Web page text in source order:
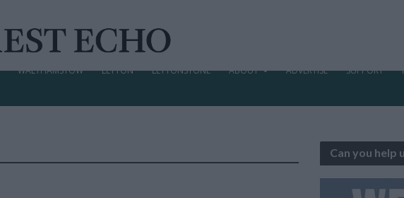
WALTHAMSTOW LEYTON LEYTONSTONE ABOUT ADVERTISE SUPPORT
Can you help